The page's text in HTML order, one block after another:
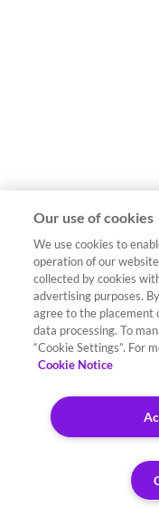
Our use of cookies
We use cookies to
operation of our
collected by cookies
advertising purposes.
agree to the placement
data processing. To
“Cookie Settings”. For
Cookie Notice